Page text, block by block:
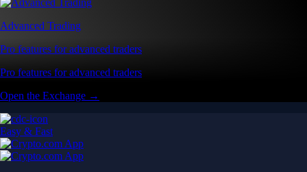
Advanced Trading
Pro features for advanced traders
Pro features for advanced traders
Open the Exchange →
Easy & Fast